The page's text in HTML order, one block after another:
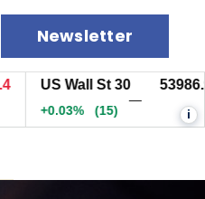
Newsletter
US Wall St 30 53986.9
+0.03% (15)
i